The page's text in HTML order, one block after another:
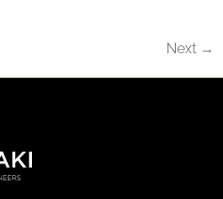
Next →